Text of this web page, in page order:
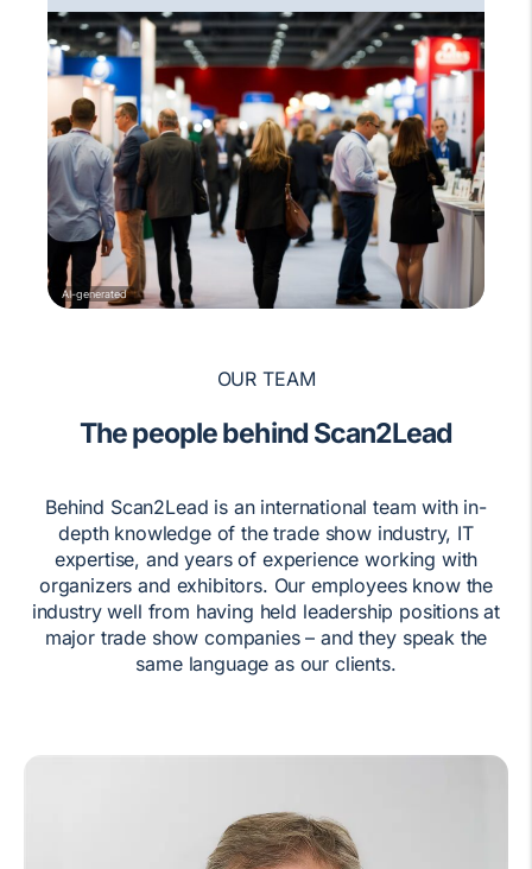
AI-generated
OUR TEAM
The people behind Scan2Lead
Behind Scan2Lead is an international team with in-
depth knowledge of the trade show industry, IT
expertise, and years of experience working with
organizers and exhibitors. Our employees know the
industry well from having held leadership positions at
major trade show companies – and they speak the
same language as our clients.